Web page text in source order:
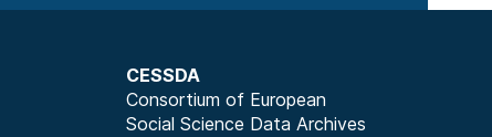
CESSDA
Consortium of European
Social Science Data Archives